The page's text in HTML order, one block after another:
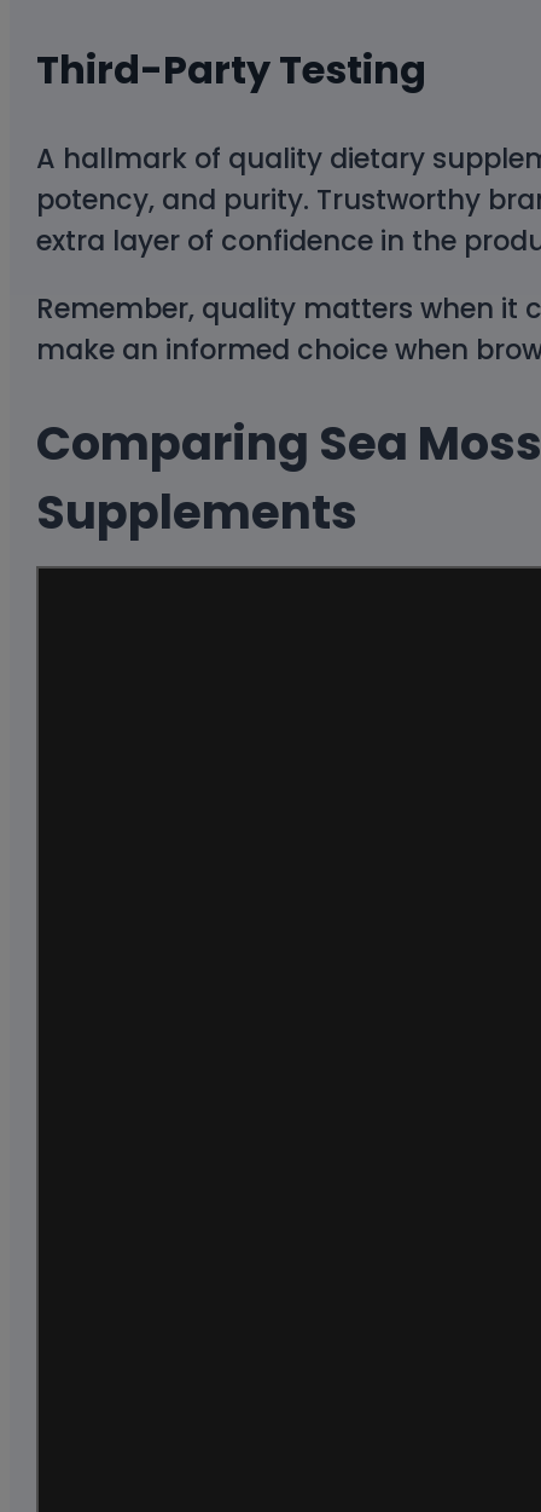
Third-Party Testing
A hallmark of quality dietary
potency, and purity. Trustworthy
extra layer of confidence in the
Remember, quality matters when it
make an informed choice when
Comparing Sea
Supplements